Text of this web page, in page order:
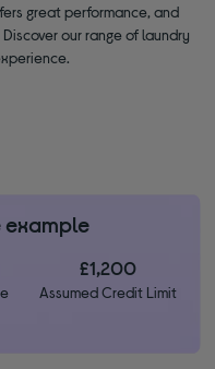
great performance, and
our range of laundry
example
£1,200
Assumed Credit Limit